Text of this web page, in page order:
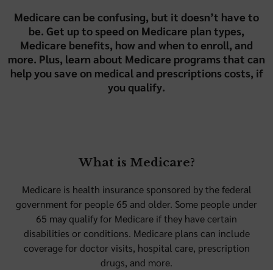
Medicare can be confusing, but it doesn’t have to
be. Get up to speed on Medicare plan types,
Medicare benefits, how and when to enroll, and
more. Plus, learn about Medicare programs that can
help you save on medical and prescriptions costs, if
you qualify.
What is Medicare?
Medicare is health insurance sponsored by the federal
government for people 65 and older. Some people under
65 may qualify for Medicare if they have certain
disabilities or conditions. Medicare plans can include
coverage for doctor visits, hospital care, prescription
drugs, and more.